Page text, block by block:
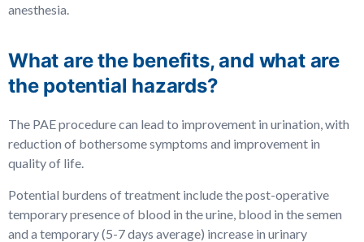
anesthesia.
What are the benefits, and what are
the potential hazards?
The PAE procedure can lead to improvement in urination, with
reduction of bothersome symptoms and improvement in
quality of life.
Potential burdens of treatment include the post-operative
temporary presence of blood in the urine, blood in the semen
and a temporary (5-7 days average) increase in urinary